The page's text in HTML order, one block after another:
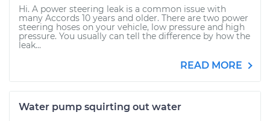
Hi. A power steering leak is a common issue with
many Accords 10 years and older. There are two power
steering hoses on your vehicle, low pressure and high
pressure. You usually can tell the difference by how the
leak...
READ MORE
Water pump squirting out water